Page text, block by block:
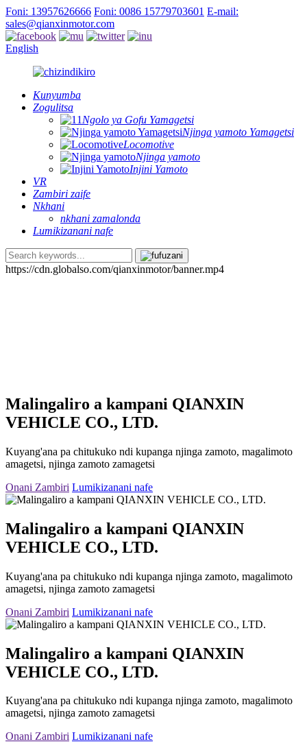
Foni: 13957626666 Foni: 0086 15779703601 E-mail:
sales@qianxinmotor.com
English
Kunyumba
Zogulitsa
Ngolo ya Gofu Yamagetsi
Njinga yamoto Yamagetsi
Locomotive
Njinga yamoto
Injini Yamoto
VR
Zambiri zaife
Nkhani
nkhani zamalonda
Lumikizanani nafe
https://cdn.globalso.com/qianxinmotor/banner.mp4
Malingaliro a kampani QIANXIN
VEHICLE CO., LTD.
Kuyang'ana pa chitukuko ndi kupanga njinga zamoto, magalimoto
amagetsi, njinga zamoto zamagetsi
Onani Zambiri Lumikizanani nafe
Malingaliro a kampani QIANXIN
VEHICLE CO., LTD.
Kuyang'ana pa chitukuko ndi kupanga njinga zamoto, magalimoto
amagetsi, njinga zamoto zamagetsi
Onani Zambiri Lumikizanani nafe
Malingaliro a kampani QIANXIN
VEHICLE CO., LTD.
Kuyang'ana pa chitukuko ndi kupanga njinga zamoto, magalimoto
amagetsi, njinga zamoto zamagetsi
Onani Zambiri Lumikizanani nafe